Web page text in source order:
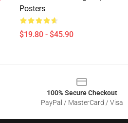
Posters
$19.80 - $45.90
100% Secure Checkout
PayPal / MasterCard / Visa